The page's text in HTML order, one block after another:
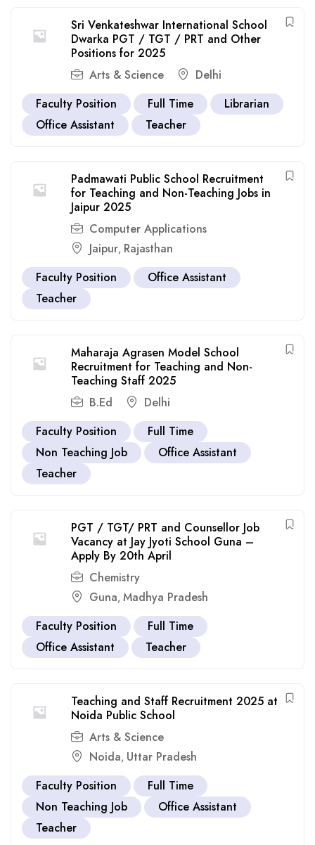
Sri Venkateshwar International School
Dwarka PGT / TGT / PRT and Other
Positions for 2025
Arts & Science
Delhi
Faculty Position
Full Time
Librarian
Office Assistant
Teacher
Padmawati Public School Recruitment
for Teaching and Non-Teaching Jobs in
Jaipur 2025
Computer Applications
Jaipur, Rajasthan
Faculty Position
Office Assistant
Teacher
Maharaja Agrasen Model School
Recruitment for Teaching and Non-
Teaching Staff 2025
B.Ed
Delhi
Faculty Position
Full Time
Non Teaching Job
Office Assistant
Teacher
PGT / TGT/ PRT and Counsellor Job
Vacancy at Jay Jyoti School Guna –
Apply By 20th April
Chemistry
Guna, Madhya Pradesh
Faculty Position
Full Time
Office Assistant
Teacher
Teaching and Staff Recruitment 2025 at
Noida Public School
Arts & Science
Noida, Uttar Pradesh
Faculty Position
Full Time
Non Teaching Job
Office Assistant
Teacher